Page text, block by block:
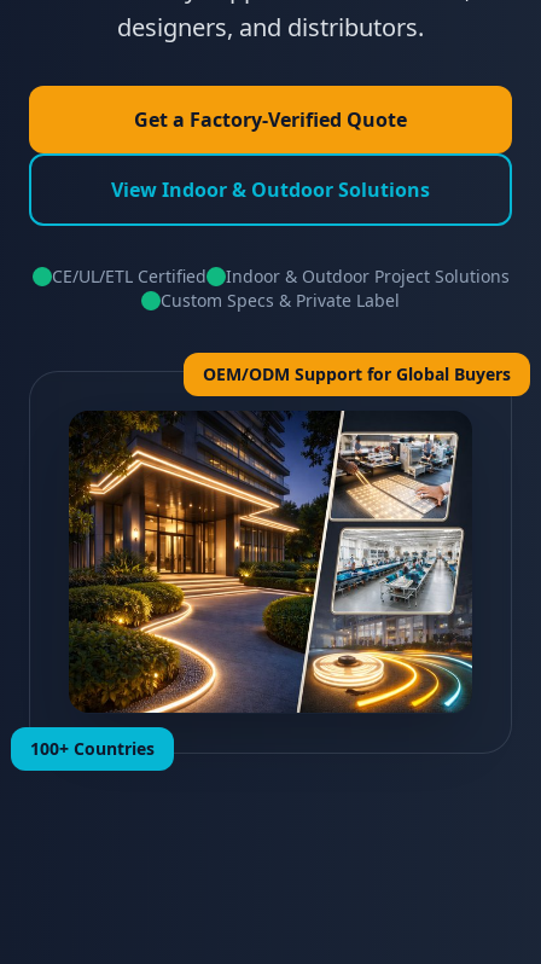
designers, and distributors.
Get a Factory-Verified Quote
View Indoor & Outdoor Solutions
CE/UL/ETL Certified
Indoor & Outdoor Project Solutions
Custom Specs & Private Label
OEM/ODM Support for Global Buyers
100+ Countries